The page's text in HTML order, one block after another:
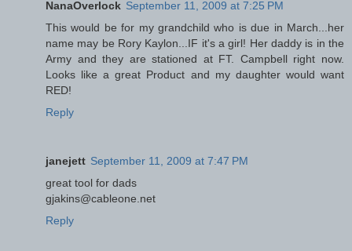
NanaOverlock September 11, 2009 at 7:25 PM
This would be for my grandchild who is due in March...her
name may be Rory Kaylon...IF it's a girl! Her daddy is in the
Army and they are stationed at FT. Campbell right now.
Looks like a great Product and my daughter would want
RED!
Reply
janejett September 11, 2009 at 7:47 PM
great tool for dads
gjakins@cableone.net
Reply